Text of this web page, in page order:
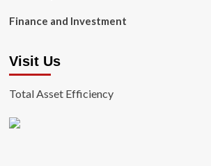
Finance and Investment
Visit Us
Total Asset Efficiency